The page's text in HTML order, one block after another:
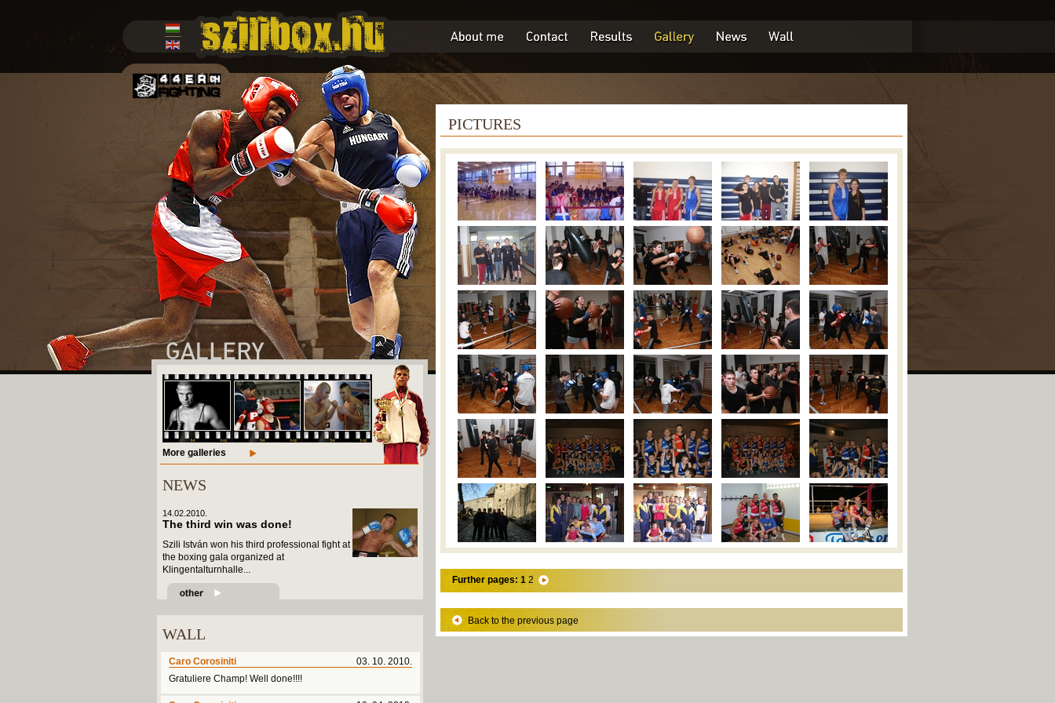
More galleries
NEWS
14.02.2010.
The third win was done!
Szili István won his third professional fight at
the boxing gala organized at
Klingentalturnhalle...
WALL
03. 10. 2010.
Caro Corosiniti
Gratuliere Champ! Well done!!!!
PICTURES
Further pages: 1 2
Back to the previous page